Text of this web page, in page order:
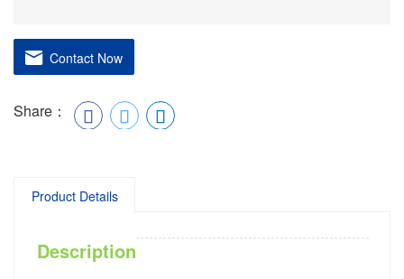
Contact Now
Share：
Product Details
Description